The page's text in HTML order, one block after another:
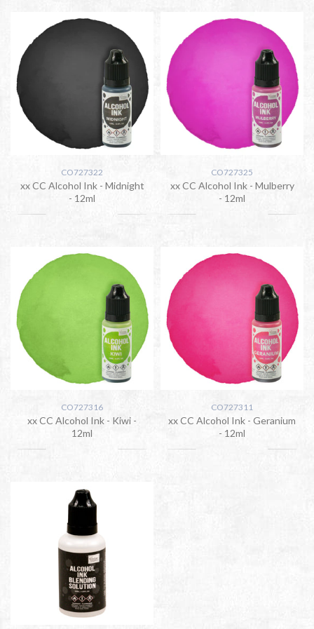
CO727322
xx CC Alcohol Ink - Midnight
- 12ml
CO727325
xx CC Alcohol Ink - Mulberry
- 12ml
CO727316
xx CC Alcohol Ink - Kiwi -
12ml
CO727311
xx CC Alcohol Ink - Geranium
- 12ml